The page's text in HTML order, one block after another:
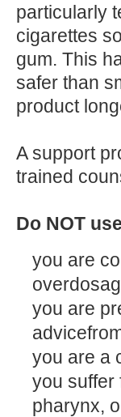
particularly
cigarettes
gum. This
safer than
product
A support
trained
Do NOT
you are
you are
you are a
you suffer
pharynx,